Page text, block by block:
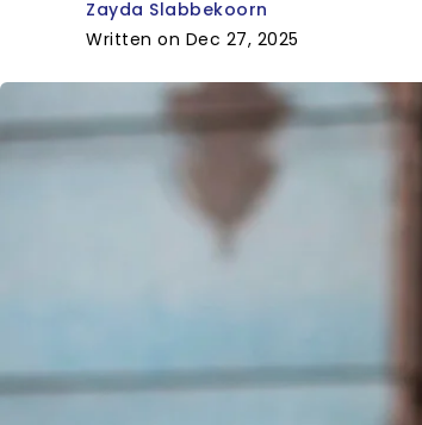
Zayda Slabbekoorn
Written on Dec 27, 2025